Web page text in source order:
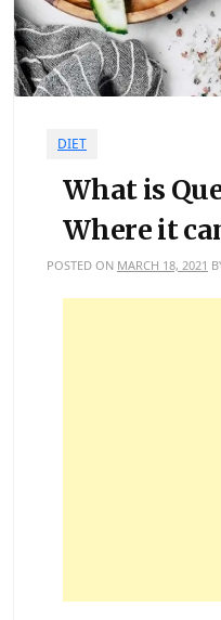
DIET
What is
Where it
POSTED ON MARCH 18, 2021